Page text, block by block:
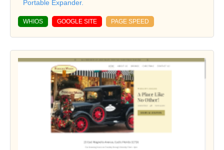
Portable Expander.
WHIOS GOOGLE SITE PAGE SPEED